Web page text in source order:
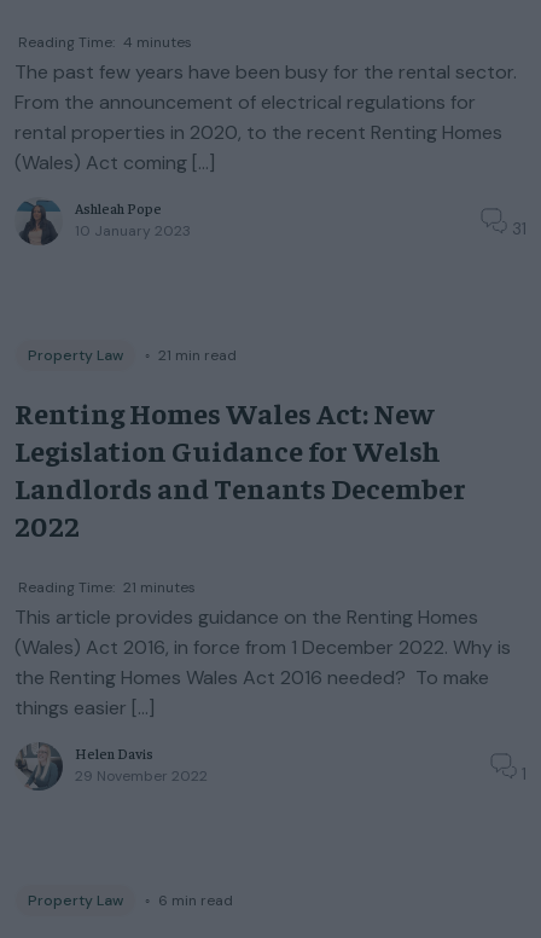
Reading Time: 4 minutes
The past few years have been busy for the rental sector.
From the announcement of electrical regulations for
rental properties in 2020, to the recent Renting Homes
(Wales) Act coming […]
Ashleah Pope
10 January 2023
31
Property Law ◦ 21 min read
Renting Homes Wales Act: New
Legislation Guidance for Welsh
Landlords and Tenants December
2022
Reading Time: 21 minutes
This article provides guidance on the Renting Homes
(Wales) Act 2016, in force from 1 December 2022. Why is
the Renting Homes Wales Act 2016 needed? To make
things easier […]
Helen Davis
29 November 2022
1
Property Law ◦ 6 min read